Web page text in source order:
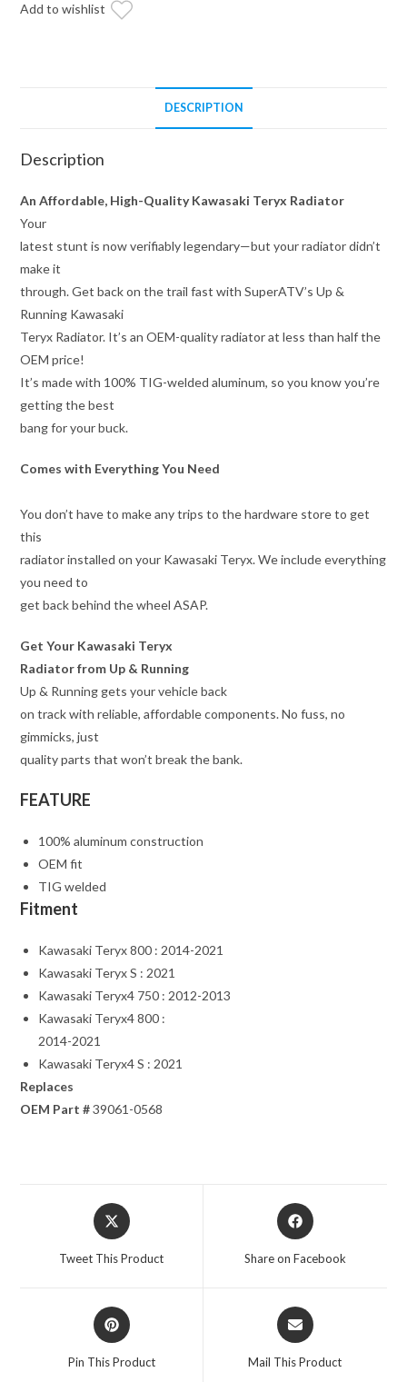
Add to wishlist
DESCRIPTION
Description
An Affordable, High-Quality Kawasaki Teryx Radiator
Your
latest stunt is now verifiably legendary—but your radiator didn’t
make it
through. Get back on the trail fast with SuperATV’s Up &
Running Kawasaki
Teryx Radiator. It’s an OEM-quality radiator at less than half the
OEM price!
It’s made with 100% TIG-welded aluminum, so you know you’re
getting the best
bang for your buck.
Comes with Everything You Need
You don’t have to make any trips to the hardware store to get
this
radiator installed on your Kawasaki Teryx. We include everything
you need to
get back behind the wheel ASAP.
Get Your Kawasaki Teryx
Radiator from Up & Running
Up & Running gets your vehicle back
on track with reliable, affordable components. No fuss, no
gimmicks, just
quality parts that won’t break the bank.
FEATURE
100% aluminum construction
OEM fit
TIG welded
Fitment
Kawasaki Teryx 800 : 2014-2021
Kawasaki Teryx S : 2021
Kawasaki Teryx4 750 : 2012-2013
Kawasaki Teryx4 800 :
2014-2021
Kawasaki Teryx4 S : 2021
Replaces
OEM Part #39061-0568
Opens
in
Tweet This Product
Opens
in
Share on Facebook
Opens
in
Pin This Product
Opens
in
Mail This Product